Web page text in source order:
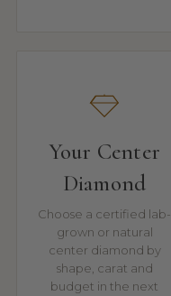
Your Center
Diamond
Choose a certified lab-
grown or natural
center diamond by
shape, carat and
budget in the next